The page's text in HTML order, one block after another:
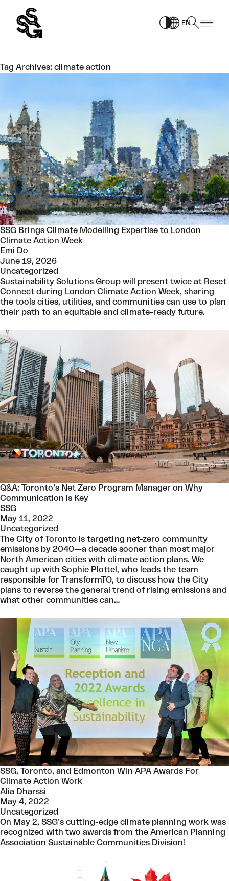
content
EN
Tag Archives: climate action
SSG Brings Climate Modelling Expertise to London
Climate Action Week
Emi Do
June 19, 2026
Uncategorized
Sustainability Solutions Group will present twice at Reset
Connect during London Climate Action Week, sharing
the tools cities, utilities, and communities can use to plan
their path to an equitable and climate-ready future.
Q&A: Toronto’s Net Zero Program Manager on Why
Communication is Key
SSG
May 11, 2022
Uncategorized
The City of Toronto is targeting net-zero community
emissions by 2040—a decade sooner than most major
North American cities with climate action plans. We
caught up with Sophie Plottel, who leads the team
responsible for TransformTO, to discuss how the City
plans to reverse the general trend of rising emissions and
what other communities can…
SSG, Toronto, and Edmonton Win APA Awards For
Climate Action Work
Alia Dharssi
May 4, 2022
Uncategorized
On May 2, SSG’s cutting-edge climate planning work was
recognized with two awards from the American Planning
Association Sustainable Communities Division!